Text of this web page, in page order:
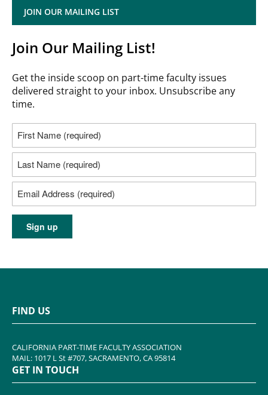
JOIN OUR MAILING LIST
Join Our Mailing List!
Get the inside scoop on part-time faculty issues
delivered straight to your inbox. Unsubscribe any
time.
FIND US
CALIFORNIA PART-TIME FACULTY ASSOCIATION
MAIL: 1017 L St #707, SACRAMENTO, CA 95814
GET IN TOUCH